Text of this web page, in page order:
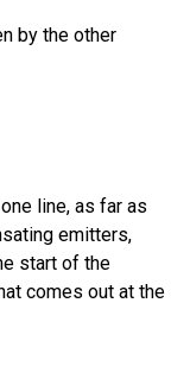
by the other
line, as far as
emitters,
start of the
comes out at the